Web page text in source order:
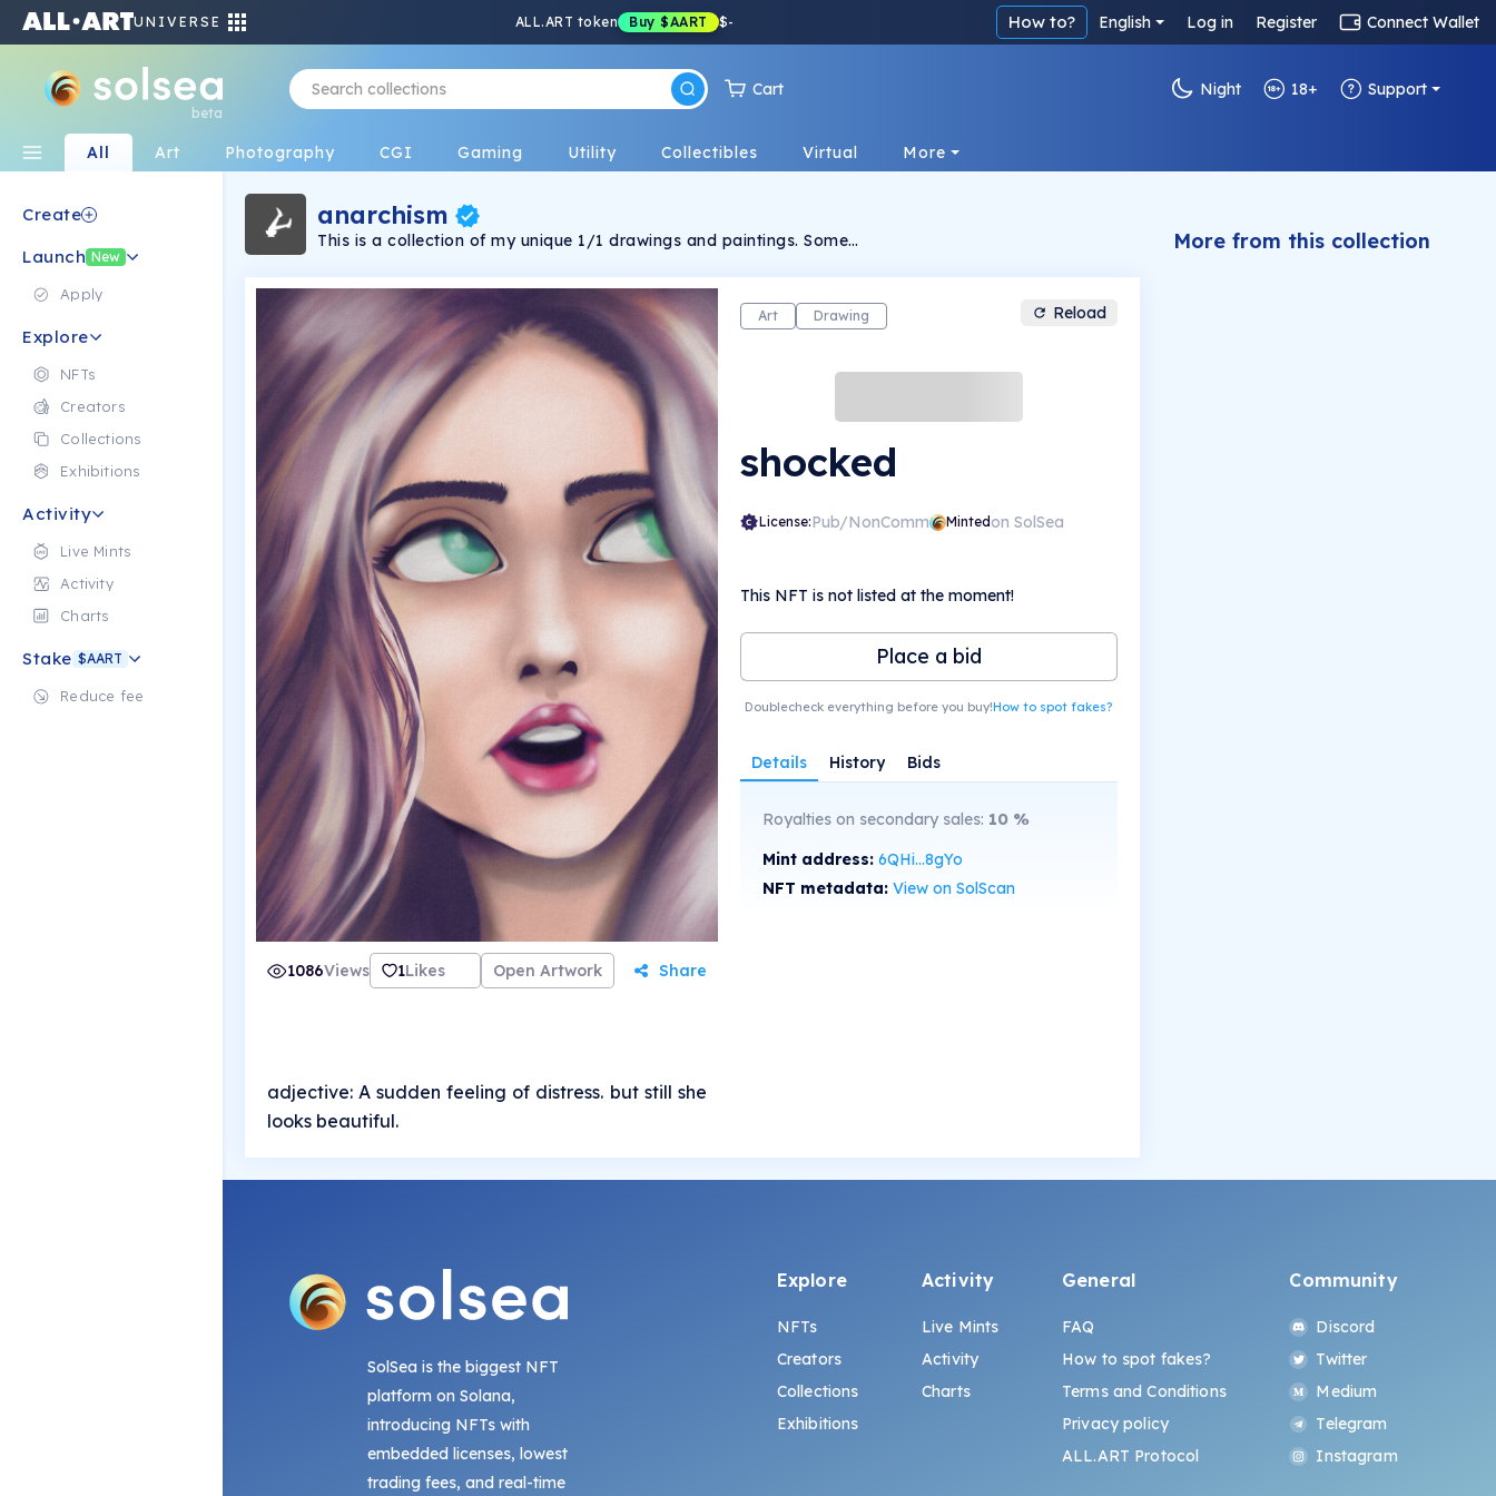
UNIVERSE ALL.ART token Buy $AART $- How to? English Log in Register Connect Wallet
beta
Cart Night 18+ Support
All Art Photography CGI Gaming Utility Collectibles Virtual More
Create
Launch New
Apply
Explore
NFTs
Creators
Collections
Exhibitions
Activity
Live Mints
Activity
Charts
Stake $AART
Reduce fee
anarchism
This is a collection of my unique 1/1 drawings and paintings. Some
open to interpretation, allowing your perspective to guide you.
1086Views 1Likes Open Artwork Share
adjective: A sudden feeling of distress. but still she
looks beautiful.
Art Drawing Reload
shocked
License:Pub/NonComm Mintedon SolSea
This NFT is not listed at the moment!
Place a bid
Doublecheck everything before you buy!How to spot fakes?
Details History Bids
Royalties on secondary sales: 10%
Mint address: 6QHi...8gYo
NFT metadata: View on SolScan
More from this collection
SolSea is the biggest NFT
platform on Solana,
introducing NFTs with
embedded licenses, lowest
trading fees, and real-time
Explore
NFTs
Creators
Collections
Exhibitions
Activity
Live Mints
Activity
Charts
General
FAQ
How to spot fakes?
Terms and Conditions
Privacy policy
ALL.ART Protocol
Community
Discord
Twitter
Medium
Telegram
Instagram